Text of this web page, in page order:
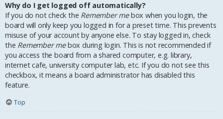
Why do I get logged off automatically?
If you do not check the Remember mebox when you login, the
board will only keep you logged in for a preset time. This prevents
misuse of your account by anyone else. To stay logged in, check
the Remember mebox during login. This is not recommended if
you access the board from a shared computer, e.g. library,
internet cafe, university computer lab, etc. If you do not see this
checkbox, it means a board administrator has disabled this
feature.
Top